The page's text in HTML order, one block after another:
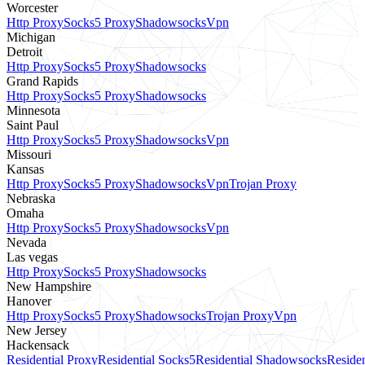
Worcester
Http ProxySocks5 ProxyShadowsocksVpn
Michigan
Detroit
Http ProxySocks5 ProxyShadowsocks
Grand Rapids
Http ProxySocks5 ProxyShadowsocks
Minnesota
Saint Paul
Http ProxySocks5 ProxyShadowsocksVpn
Missouri
Kansas
Http ProxySocks5 ProxyShadowsocksVpnTrojan Proxy
Nebraska
Omaha
Http ProxySocks5 ProxyShadowsocksVpn
Nevada
Las vegas
Http ProxySocks5 ProxyShadowsocks
New Hampshire
Hanover
Http ProxySocks5 ProxyShadowsocksTrojan ProxyVpn
New Jersey
Hackensack
Residential ProxyResidential Socks5Residential Shadowsocks